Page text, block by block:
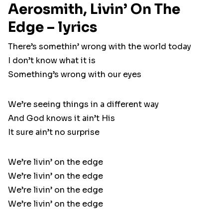
Aerosmith, Livin’ On The
Edge – lyrics
There’s somethin’ wrong with the world today
I don’t know what it is
Something’s wrong with our eyes
We’re seeing things in a different way
And God knows it ain’t His
It sure ain’t no surprise
We’re livin’ on the edge
We’re livin’ on the edge
We’re livin’ on the edge
We’re livin’ on the edge